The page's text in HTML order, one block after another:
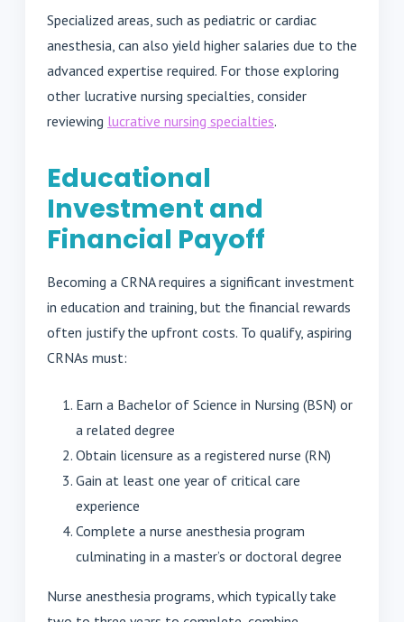
Specialized areas, such as pediatric or cardiac
anesthesia, can also yield higher salaries due to the
advanced expertise required. For those exploring
other lucrative nursing specialties, consider
reviewing lucrative nursing specialties.
Educational
Investment and
Financial Payoff
Becoming a CRNA requires a significant investment
in education and training, but the financial rewards
often justify the upfront costs. To qualify, aspiring
CRNAs must:
Earn a Bachelor of Science in Nursing (BSN) or
a related degree
Obtain licensure as a registered nurse (RN)
Gain at least one year of critical care
experience
Complete a nurse anesthesia program
culminating in a master’s or doctoral degree
Nurse anesthesia programs, which typically take